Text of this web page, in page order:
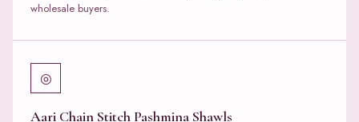
wholesale buyers.
◎
Aari Chain Stitch Pashmina Shawls